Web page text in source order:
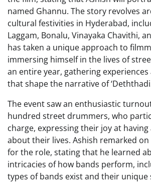
named Ghannu. The story revolves
cultural festivities in Hyderabad,
Laggam, Bonalu, Vinayaka Chavithi,
has taken a unique approach to
immersing himself in the lives of
an entire year, gathering
that shape the narrative of
The event saw an enthusiastic
hundred street drummers, who
charge, expressing their joy at
about their lives. Ashish remarked
for the role, stating that he learned
intricacies of how bands perform,
types of bands exist and their unique